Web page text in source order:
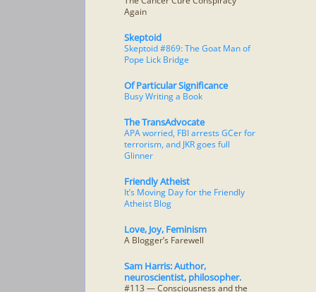
Again
Skeptoid
Skeptoid #869: The Goat Man of
Pope Lick Bridge
Of Particular Significance
Busy Writing a Book
The TransAdvocate
APA worried, FBI arrests GCer for
terrorism, and JKR goes full
Glinner
Friendly Atheist
It’s Moving Day for the Friendly
Atheist Blog
Love, Joy, Feminism
A Blogger’s Farewell
Sam Harris: Author,
neuroscientist, philosopher.
#113 — Consciousness and the